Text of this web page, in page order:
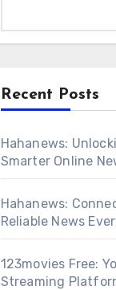
Recent Posts
Hahanews:
Smarter Online
Hahanews:
Reliable News
123movies Free:
Streaming